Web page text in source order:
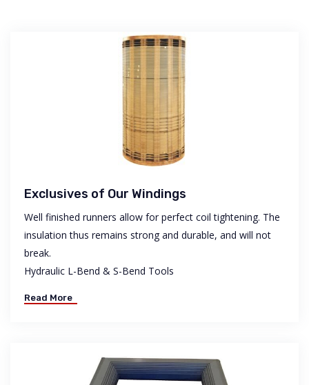
Exclusives of Our Windings
Well finished runners allow for perfect coil tightening. The
insulation thus remains strong and durable, and will not
break.
Hydraulic L-Bend & S-Bend Tools
Read More